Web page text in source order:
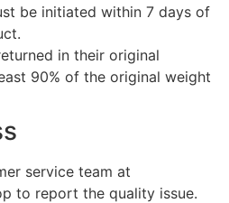
be initiated within 7 days of
in their original
90% of the original weight
service team at
to report the quality issue.